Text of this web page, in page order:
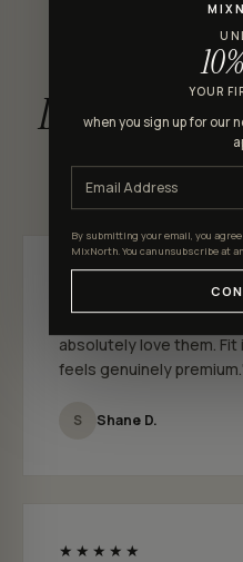
Loved by
★★★★★ 4.9 out
"I just bought a few
absolutely love them.
feels genuinely
S Shane D.
★★★★★
YOUR
when you sign up for our
By submitting your email, you
MixNorth. You can unsubscribe at